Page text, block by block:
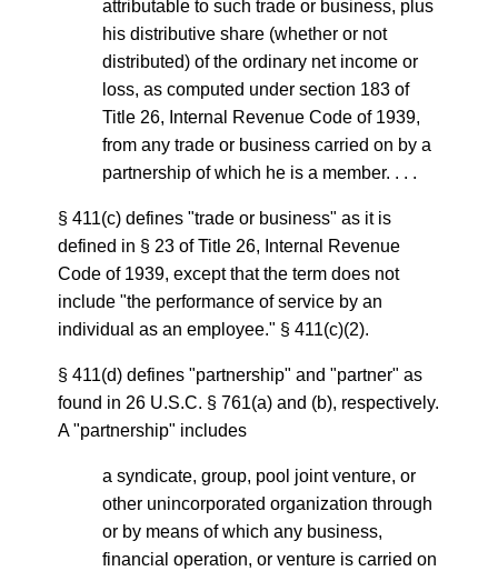
attributable to such trade or business, plus
his distributive share (whether or not
distributed) of the ordinary net income or
loss, as computed under section 183 of
Title 26, Internal Revenue Code of 1939,
from any trade or business carried on by a
partnership of which he is a member. . . .
§ 411(c) defines "trade or business" as it is
defined in § 23 of Title 26, Internal Revenue
Code of 1939, except that the term does not
include "the performance of service by an
individual as an employee." § 411(c)(2).
§ 411(d) defines "partnership" and "partner" as
found in 26 U.S.C. § 761(a) and (b), respectively.
A "partnership" includes
a syndicate, group, pool joint venture, or
other unincorporated organization through
or by means of which any business,
financial operation, or venture is carried on